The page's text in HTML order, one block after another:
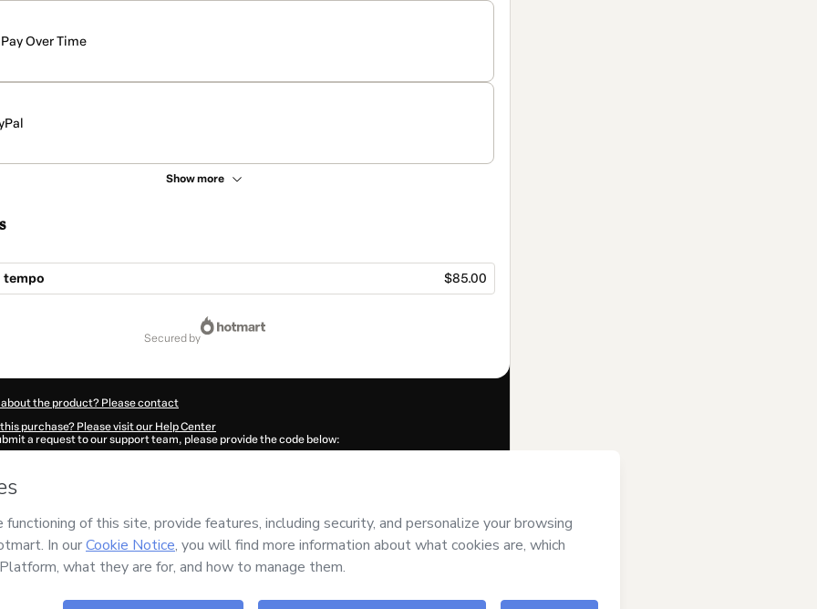
Pay Over Time
Show more
tempo $85.00
secured by
the product? Please contact
purchase? Please visit our Help Center
a request to our support team, please provide the code below:
autofill in?
no responsibility for the content and/or control over it; (ii) agree to Hotmart’sTerms of Use,
and (iii) am of legal age or authorized and accompanied by a legal
your purchasehere.